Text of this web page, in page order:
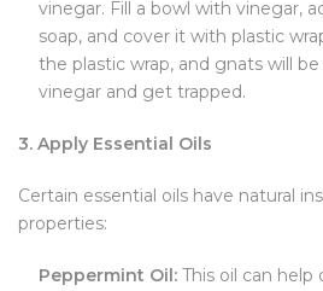
vinegar. Fill a bowl with vinegar,
soap, and cover it with plastic
the plastic wrap, and gnats will
vinegar and get trapped.
3. Apply Essential Oils
Certain essential oils have natural
properties:
Peppermint Oil: This oil can